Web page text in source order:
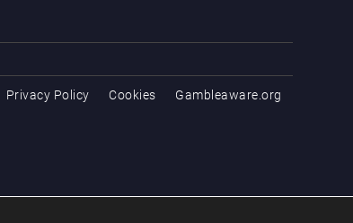
Privacy Policy Cookies Gambleaware.org